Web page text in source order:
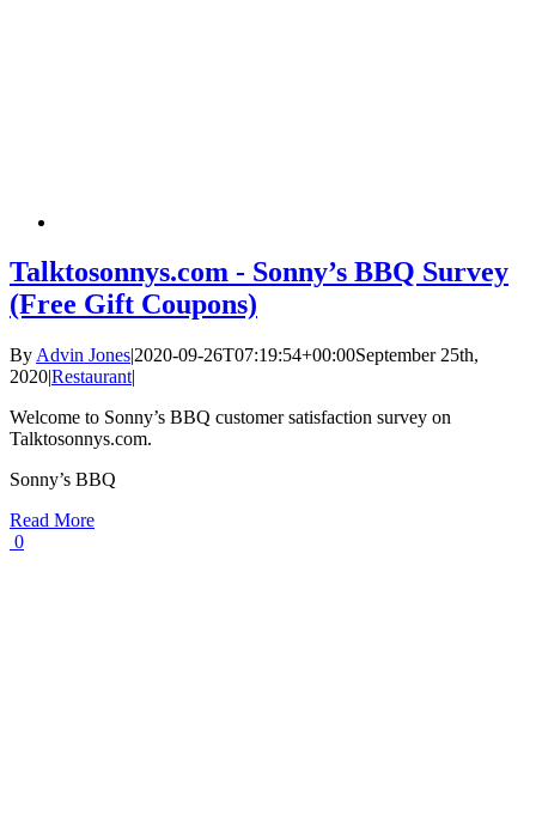
Talktosonnys.com - Sonny’s BBQ Survey
(Free Gift Coupons)
By Advin Jones|2020-09-26T07:19:54+00:00September 25th,
2020|Restaurant|
Welcome to Sonny’s BBQ customer satisfaction survey on
Talktosonnys.com.
Sonny’s BBQ
Read More
0